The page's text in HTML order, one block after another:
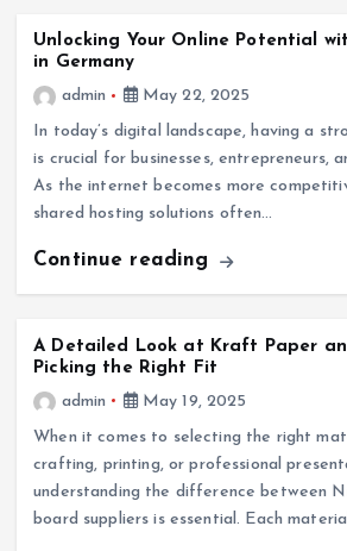
Unlocking Your Online Potential
in Germany
admin
May 22, 2025
In today’s digital landscape, having a
is crucial for businesses, entrepreneurs,
As the internet becomes more
shared hosting solutions often…
Continue reading
A Detailed Look at Kraft Paper
Picking the Right Fit
admin
May 19, 2025
When it comes to selecting the right
crafting, printing, or professional
understanding the difference between
board suppliers is essential. Each